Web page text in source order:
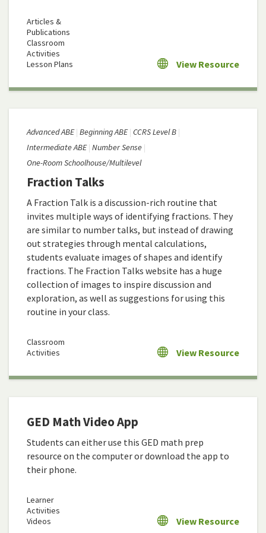
Articles &
Publications
Classroom
Activities
Lesson Plans
View Resource
Advanced ABE Beginning ABE CCRS Level B
Intermediate ABE Number Sense
One-Room Schoolhouse/Multilevel
Fraction Talks
A Fraction Talk is a discussion-rich routine that
invites multiple ways of identifying fractions. They
are similar to number talks, but instead of drawing
out strategies through mental calculations,
students evaluate images of shapes and identify
fractions. The Fraction Talks website has a huge
collection of images to inspire discussion and
exploration, as well as suggestions for using this
routine in your class.
Classroom
Activities
View Resource
GED Math Video App
Students can either use this GED math prep
resource on the computer or download the app to
their phone.
Learner
Activities
Videos
View Resource